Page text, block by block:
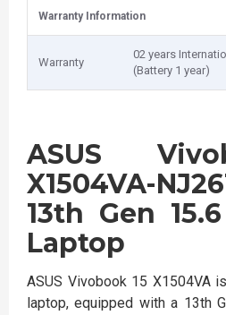
Warranty Information
Warranty
02 years
(Battery 1 year)
ASUS
X1504VA-
13th Gen
Laptop
ASUS Vivobook 15 X1504VA
laptop, equipped with a 13th